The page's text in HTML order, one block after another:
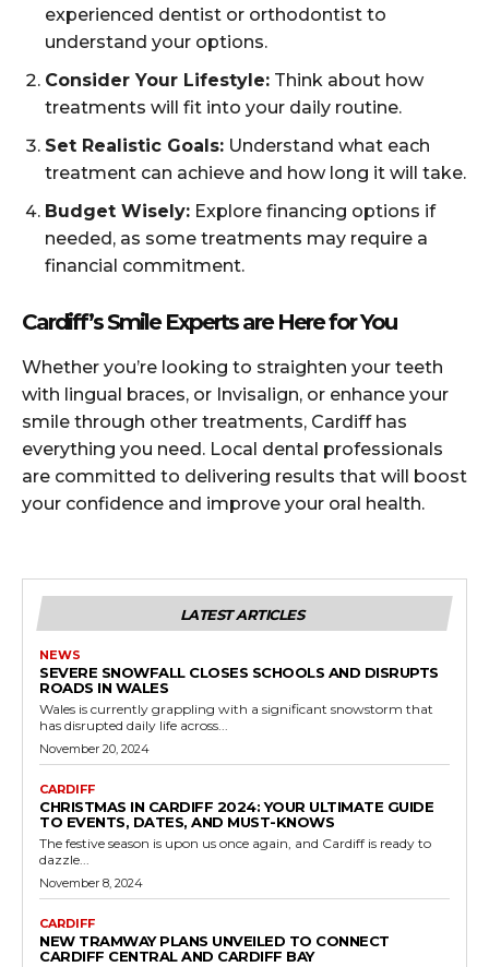
experienced dentist or orthodontist to
understand your options.
Consider Your Lifestyle: Think about how
treatments will fit into your daily routine.
Set Realistic Goals: Understand what each
treatment can achieve and how long it will take.
Budget Wisely: Explore financing options if
needed, as some treatments may require a
financial commitment.
Cardiff’s Smile Experts are Here for You
Whether you’re looking to straighten your teeth
with lingual braces, or Invisalign, or enhance your
smile through other treatments, Cardiff has
everything you need. Local dental professionals
are committed to delivering results that will boost
your confidence and improve your oral health.
LATEST ARTICLES
NEWS
SEVERE SNOWFALL CLOSES SCHOOLS AND DISRUPTS
ROADS IN WALES
Wales is currently grappling with a significant snowstorm that
has disrupted daily life across...
November 20, 2024
CARDIFF
CHRISTMAS IN CARDIFF 2024: YOUR ULTIMATE GUIDE
TO EVENTS, DATES, AND MUST-KNOWS
The festive season is upon us once again, and Cardiff is ready to
dazzle...
November 8, 2024
CARDIFF
NEW TRAMWAY PLANS UNVEILED TO CONNECT
CARDIFF CENTRAL AND CARDIFF BAY